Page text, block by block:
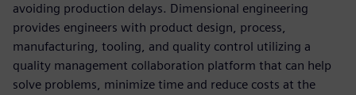
avoiding production delays. Dimensional engineering
provides engineers with product design, process,
manufacturing, tooling, and quality control utilizing a
quality management collaboration platform that can help
solve problems, minimize time and reduce costs at the